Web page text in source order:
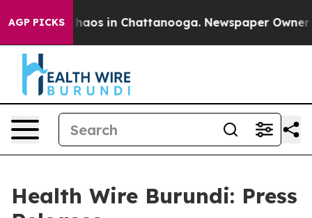
AGP PICKSChaos in Chattanooga. Newspaper Owner
Health Wire Burundi: Press